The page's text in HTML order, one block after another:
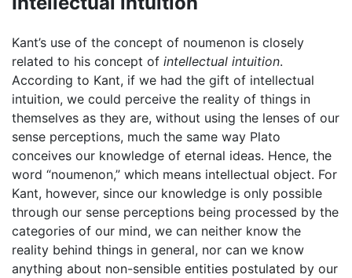
Kant’s use of the concept of noumenon is closely
related to his concept of intellectual intuition.
According to Kant, if we had the gift of intellectual
intuition, we could perceive the reality of things in
themselves as they are, without using the lenses of our
sense perceptions, much the same way Plato
conceives our knowledge of eternal ideas. Hence, the
word “noumenon,” which means intellectual object. For
Kant, however, since our knowledge is only possible
through our sense perceptions being processed by the
categories of our mind, we can neither know the
reality behind things in general, nor can we know
anything about non-sensible entities postulated by our